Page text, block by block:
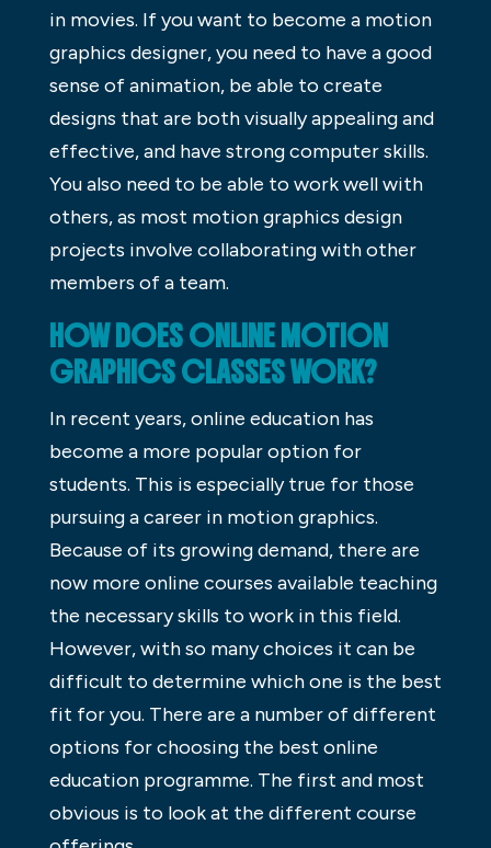
in movies. If you want to become a motion
graphics designer, you need to have a good
sense of animation, be able to create
designs that are both visually appealing and
effective, and have strong computer skills.
You also need to be able to work well with
others, as most motion graphics design
projects involve collaborating with other
members of a team.
HOW DOES ONLINE MOTION
GRAPHICS CLASSES WORK?
In recent years, online education has
become a more popular option for
students. This is especially true for those
pursuing a career in motion graphics.
Because of its growing demand, there are
now more online courses available teaching
the necessary skills to work in this field.
However, with so many choices it can be
difficult to determine which one is the best
fit for you. There are a number of different
options for choosing the best online
education programme. The first and most
obvious is to look at the different course